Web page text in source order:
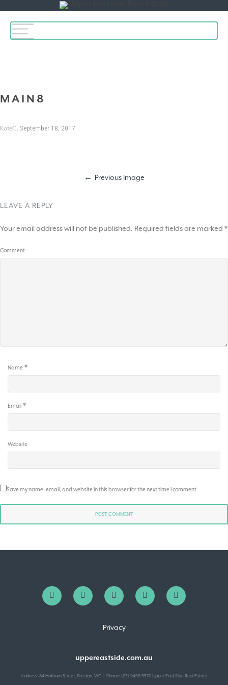
MAIN8
KateC, September 18, 2017
Previous Image
LEAVE A REPLY
Your email address will not be published. Required fields are marked *
Comment
Name *
Email *
Website
Save my name, email, and website in this browser for the next time I comment.
Privacy
uppereastside.com.au
Address: 84 Hotham Street, Preston, VIC | Phone: (03) 9499 5570 Upper East Side Real Estate